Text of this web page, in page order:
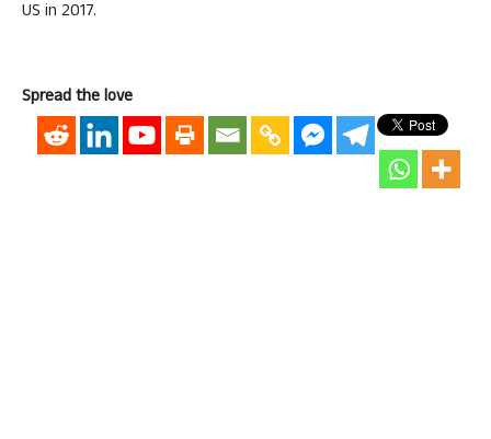
US in 2017.
Spread the love